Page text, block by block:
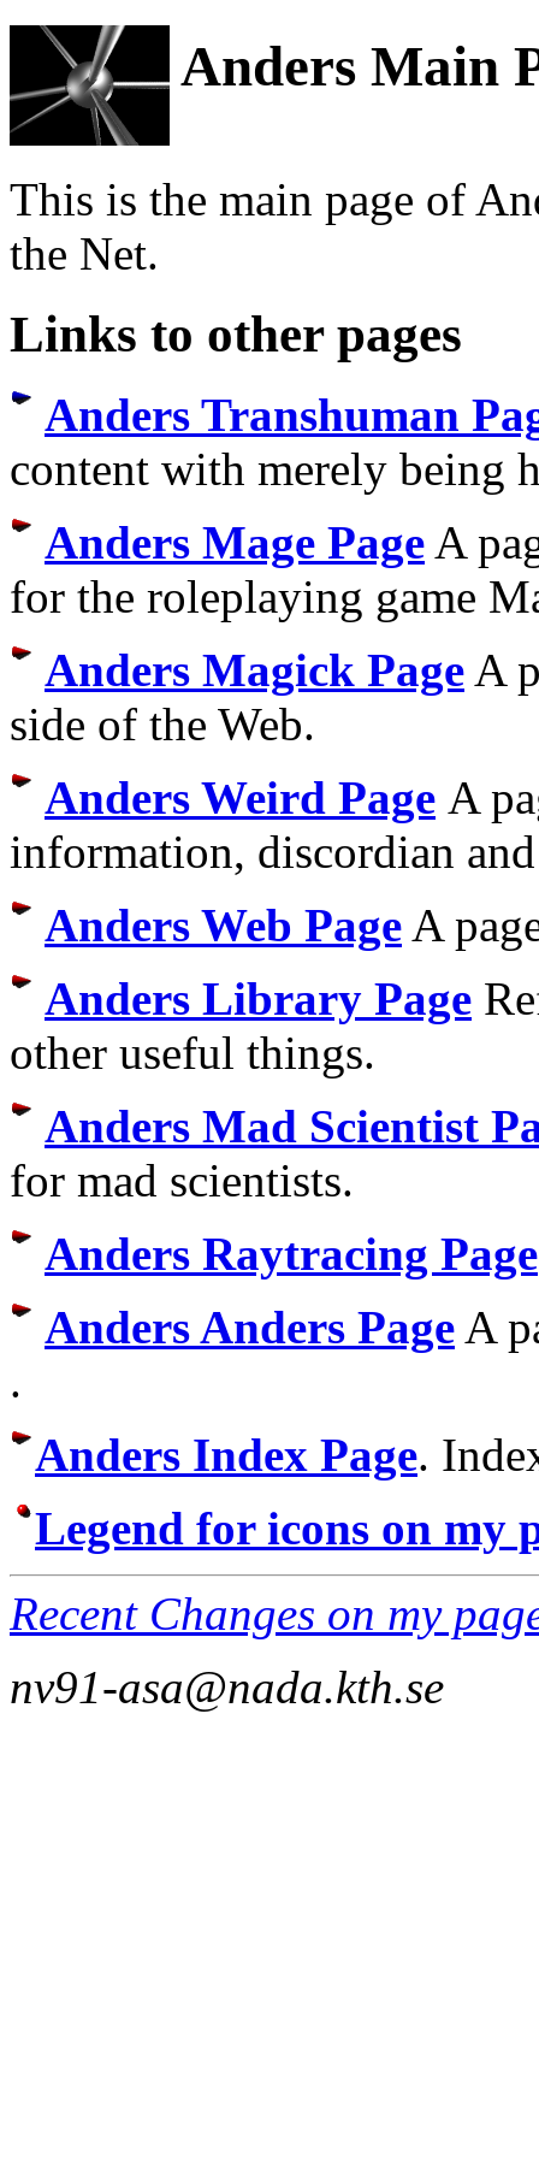
Anders Main
This is the main page of
the Net.
Links to other pages
Anders Transhuman
content with merely being
Anders Mage Page A
for the roleplaying game
Anders Magick Page A
side of the Web.
Anders Weird Page A
information, discordian
Anders Web Page A
Anders Library Page
other useful things.
Anders Mad Scientist
for mad scientists.
Anders Raytracing Page
Anders Anders Page A
.
Anders Index Page.
Legend for icons on my
Recent Changes on my
nv91-asa@nada.kth.se